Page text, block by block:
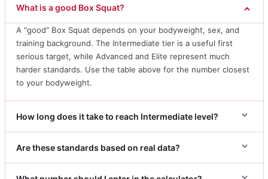
What is a good Box Squat?
A "good" Box Squat depends on your bodyweight, sex, and
training background. The Intermediate tier is a useful first
serious target, while Advanced and Elite represent much
harder standards. Use the table above for the number closest
to your bodyweight.
How long does it take to reach Intermediate level?
Are these standards based on real data?